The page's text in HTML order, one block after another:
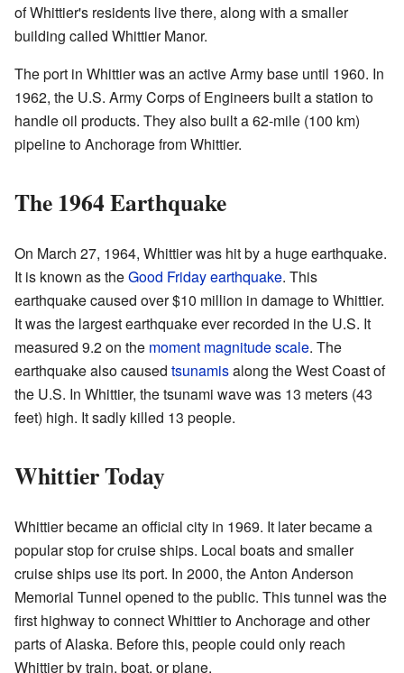
of Whittier's residents live there, along with a smaller
building called Whittier Manor.
The port in Whittier was an active Army base until 1960. In
1962, the U.S. Army Corps of Engineers built a station to
handle oil products. They also built a 62-mile (100 km)
pipeline to Anchorage from Whittier.
The 1964 Earthquake
On March 27, 1964, Whittier was hit by a huge earthquake.
It is known as theGood Friday earthquake. This
earthquake caused over $10 million in damage to Whittier.
It was the largest earthquake ever recorded in the U.S. It
measured 9.2 on the moment magnitude scale. The
earthquake also caused tsunamisalong the West Coast of
the U.S. In Whittier, the tsunami wave was 13 meters (43
feet) high. It sadly killed 13 people.
Whittier Today
Whittier became an official city in 1969. It later became a
popular stop for cruise ships. Local boats and smaller
cruise ships use its port. In 2000, the Anton Anderson
Memorial Tunnel opened to the public. This tunnel was the
first highway to connect Whittier to Anchorage and other
parts of Alaska. Before this, people could only reach
Whittier by train, boat, or plane.